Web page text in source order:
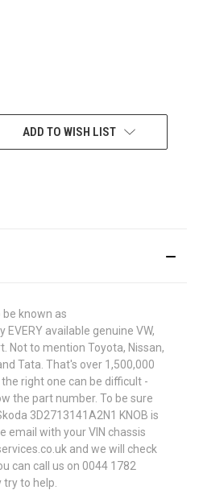
ADD TO WISH LIST
known as
EVERY available genuine VW,
Not to mention Toyota, Nissan,
Tata. That's over 1,500,000
right one can be difficult -
the part number. To be sure
3D2713141A2N1 KNOB is
email with your VIN chassis
and we will check
can call us on 0044 1782
to help.